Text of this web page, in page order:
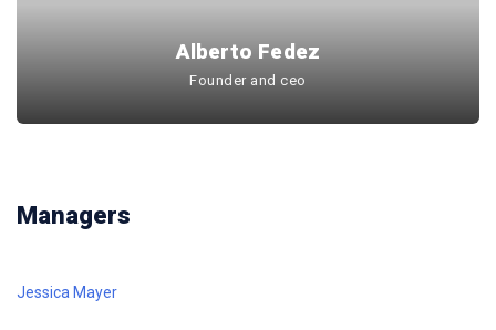
Alberto Fedez
Founder and ceo
Managers
Jessica Mayer